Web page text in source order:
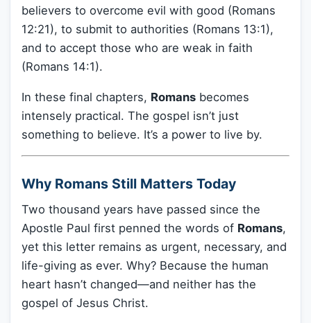
believers to overcome evil with good (Romans
12:21), to submit to authorities (Romans 13:1),
and to accept those who are weak in faith
(Romans 14:1).
In these final chapters, Romans becomes
intensely practical. The gospel isn’t just
something to believe. It’s a power to live by.
Why Romans Still Matters Today
Two thousand years have passed since the
Apostle Paul first penned the words of Romans,
yet this letter remains as urgent, necessary, and
life-giving as ever. Why? Because the human
heart hasn’t changed—and neither has the
gospel of Jesus Christ.